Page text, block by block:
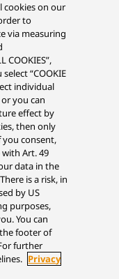
cookies on our
to
via measuring
COOKIES”,
“COOKIE
individual
you can
effect by
then only
you consent,
Art. 49
data in the
is a risk, in
by US
purposes,
You can
footer of
further
Privacy